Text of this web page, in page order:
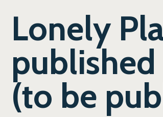
Lonely
(to be